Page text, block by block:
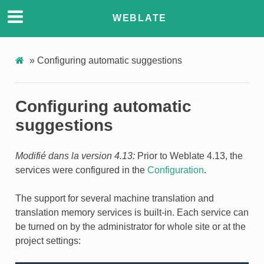
WEBLATE
» Configuring automatic suggestions
Configuring automatic
suggestions
Modifié dans la version 4.13: Prior to Weblate 4.13, the
services were configured in the Configuration.
The support for several machine translation and
translation memory services is built-in. Each service can
be turned on by the administrator for whole site or at the
project settings: